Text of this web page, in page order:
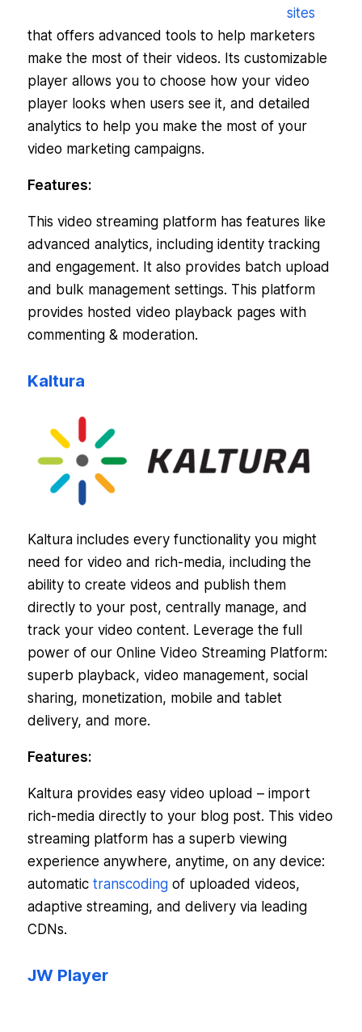
sites
that offers advanced tools to help marketers
make the most of their videos. Its customizable
player allows you to choose how your video
player looks when users see it, and detailed
analytics to help you make the most of your
video marketing campaigns.
Features:
This video streaming platform has features like
advanced analytics, including identity tracking
and engagement. It also provides batch upload
and bulk management settings. This platform
provides hosted video playback pages with
commenting & moderation.
Kaltura
Kaltura includes every functionality you might
need for video and rich-media, including the
ability to create videos and publish them
directly to your post, centrally manage, and
track your video content. Leverage the full
power of our Online Video Streaming Platform:
superb playback, video management, social
sharing, monetization, mobile and tablet
delivery, and more.
Features:
Kaltura provides easy video upload – import
rich-media directly to your blog post. This video
streaming platform has a superb viewing
experience anywhere, anytime, on any device:
automatic transcodingof uploaded videos,
adaptive streaming, and delivery via leading
CDNs.
JW Player